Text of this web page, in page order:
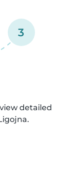
3
detailed